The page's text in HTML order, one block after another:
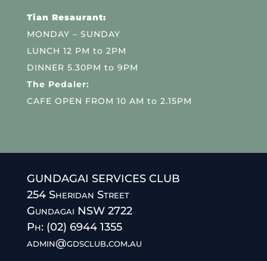
Tian Resaurant:
MONDAY – SUNDAY
LUNCH 12 PM to 2PM
DINNER 5.30PM to 9PM
The Pedaler:
CAFE OPEN FROM 10 AM to 2.15PM
GUNDAGAI SERVICES CLUB
254 Sheridan Street
Gundagai NSW 2722
Ph: (02) 6944 1355
admin@gdsclub.com.au